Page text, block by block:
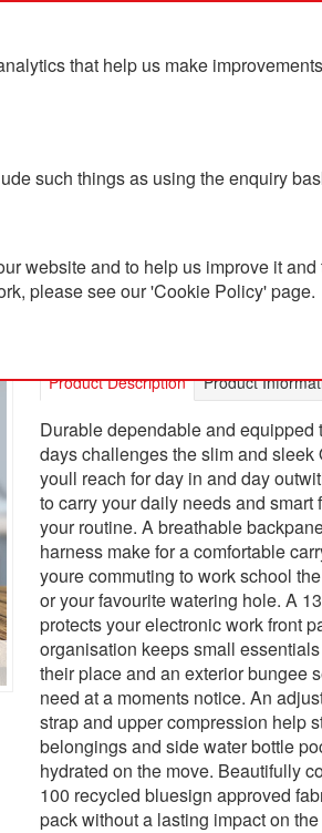
that help us make
such things as using the enquiry
website and to help us improve it
please see our 'Cookie Policy' page.
Blog Contact Us
Osprey Quasar
Product Description Product
Durable dependable and equipped
days challenges the slim and sleek
youll reach for day in and day
to carry your daily needs and smart
your routine. A breathable
harness make for a comfortable
youre commuting to work school
or your favourite watering hole. A
protects your electronic work front
organisation keeps small
their place and an exterior bungee
need at a moments notice. An
strap and upper compression help
belongings and side water bottle
hydrated on the move. Beautifully
100 recycled bluesign approved
pack without a lasting impact on